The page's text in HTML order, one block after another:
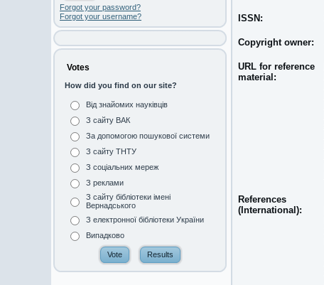
Forgot your password?
Forgot your username?
Votes
How did you find on our site?
Від знайомих науківців
З сайту ВАК
За допомогою пошукової системи
З сайту ТНТУ
З соціальних мереж
З реклами
З сайту бібліотеки імені
Вернадського
З електронної бібліотеки України
Випадково
ISSN:
Copyright owner:
URL for reference
material:
References
(International):